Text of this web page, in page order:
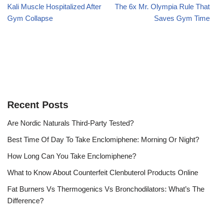
Kali Muscle Hospitalized After
Gym Collapse
The 6x Mr. Olympia Rule That
Saves Gym Time
Recent Posts
Are Nordic Naturals Third-Party Tested?
Best Time Of Day To Take Enclomiphene: Morning Or Night?
How Long Can You Take Enclomiphene?
What to Know About Counterfeit Clenbuterol Products Online
Fat Burners Vs Thermogenics Vs Bronchodilators: What’s The
Difference?